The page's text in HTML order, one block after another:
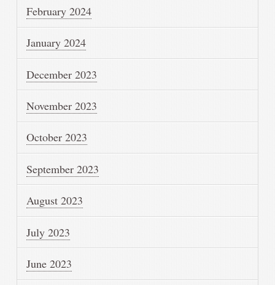
February 2024
January 2024
December 2023
November 2023
October 2023
September 2023
August 2023
July 2023
June 2023